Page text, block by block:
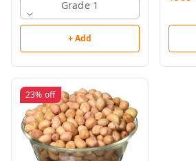
Grade 1
+ Add
23% off